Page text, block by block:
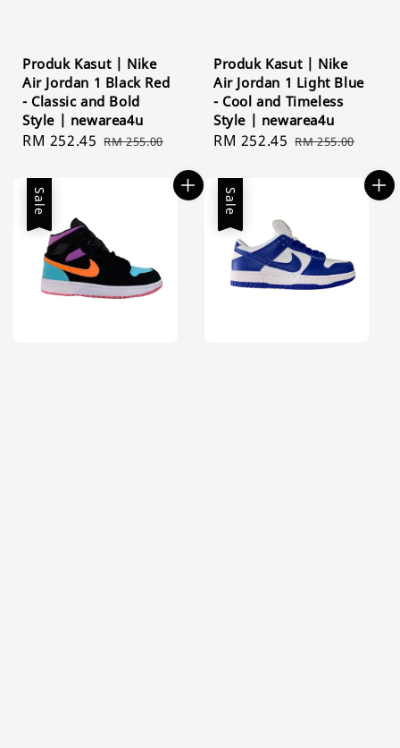
Produk Kasut | Nike
Air Jordan 1 Black Red
- Classic and Bold
Style | newarea4u
Sale
RM 252.45 Regular
RM 255.00
Produk Kasut | Nike
Air Jordan 1 Light Blue
- Cool and Timeless
Style | newarea4u
Sale
RM 252.45 Regular
RM 255.00
Sale Sale